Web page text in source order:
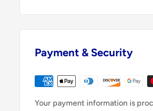
Payment & Security
Your payment information is